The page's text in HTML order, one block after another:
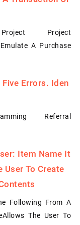
Project Project
A Purchase
Errors. Iden
Referral
Item Name It
User To Create
Following From A
The User To